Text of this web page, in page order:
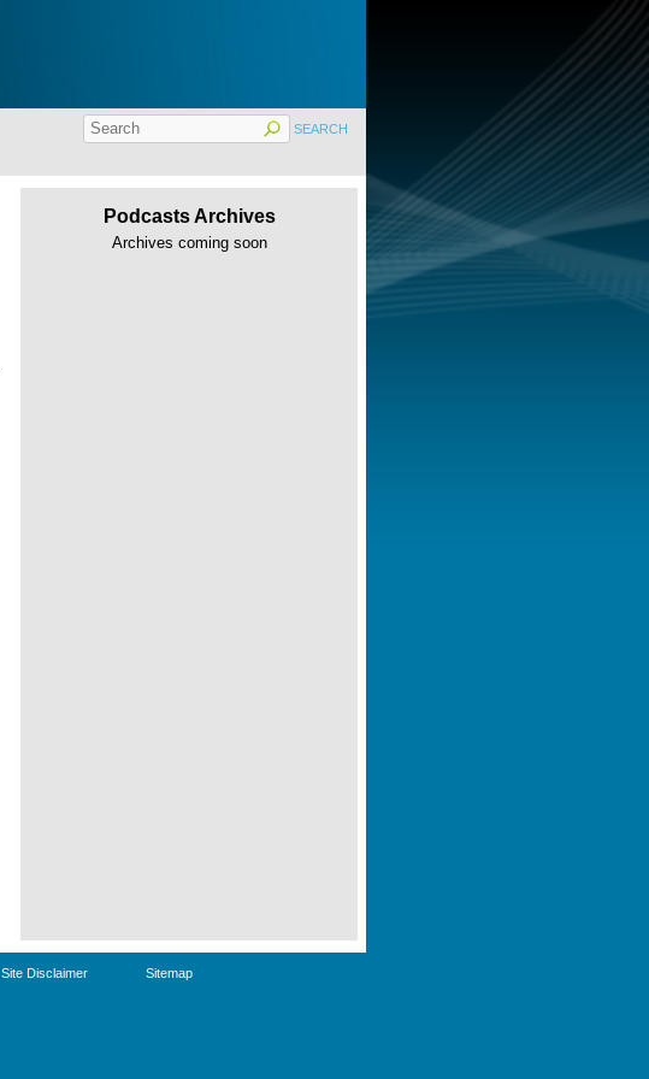
Podcasts Archives
Archives coming soon
Site Disclaimer Sitemap